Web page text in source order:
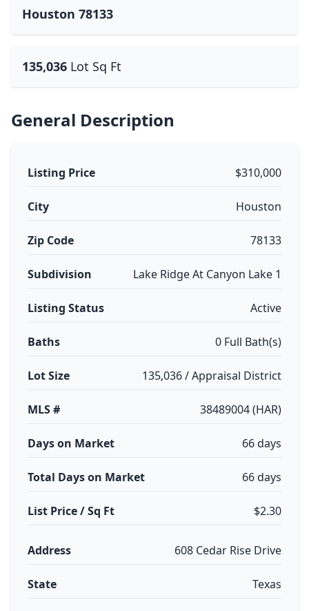
Houston 78133
135,036 Lot Sq Ft
General Description
Listing Price $310,000
City Houston
Zip Code 78133
Subdivision Lake Ridge At Canyon Lake 1
Listing Status Active
Baths 0 Full Bath(s)
Lot Size 135,036 / Appraisal District
MLS # 38489004 (HAR)
Days on Market 66 days
Total Days on Market 66 days
List Price / Sq Ft $2.30
Address 608 Cedar Rise Drive
State Texas